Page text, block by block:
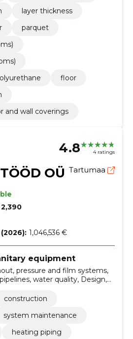
layer thickness
parquet
floor
and wall coverings
4.8 4 ratings
OÜ Tartumaa
2,390
1,046,536 €
equipment
pressure and film systems,
water quality, Design,
heating solutions,
construction
system maintenance
heating piping